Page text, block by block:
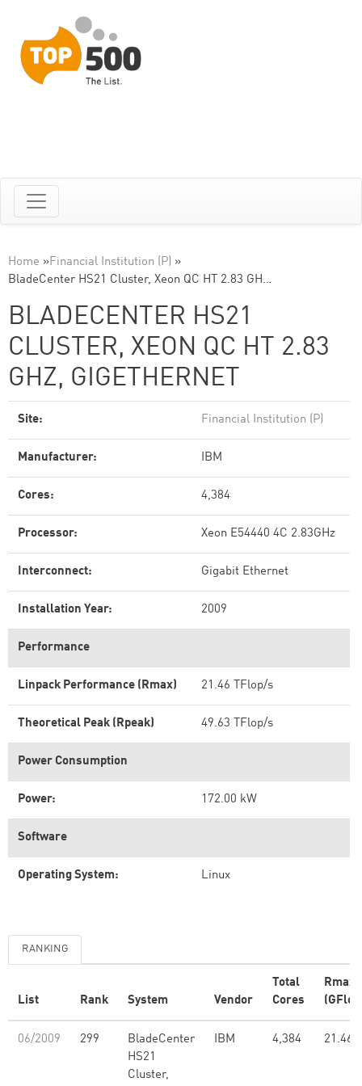
Home »Financial Institution (P) »
BladeCenter HS21 Cluster, Xeon QC HT 2.83 GH…
BLADECENTER HS21
CLUSTER, XEON QC HT 2.83
GHZ, GIGETHERNET
Site: Financial Institution (P)
Manufacturer: IBM
Cores: 4,384
Processor: Xeon E54440 4C 2.83GHz
Interconnect: Gigabit Ethernet
Installation Year: 2009
Performance
Linpack Performance (Rmax) 21.46 TFlop/s
Theoretical Peak (Rpeak) 49.63 TFlop/s
Power Consumption
Power: 172.00 kW
Software
Operating System: Linux
RANKING
List Rank System Vendor
Total
Cores
Rmax
06/2009 299
BladeCenter
HS21
Cluster,
IBM 4,384 21.46